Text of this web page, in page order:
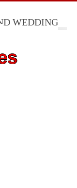
WEDDING